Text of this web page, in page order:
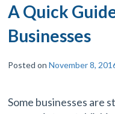
A Quick
Businesses
Posted onNovember 8,
Some businesses are